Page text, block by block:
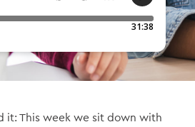
it: This week we sit down with